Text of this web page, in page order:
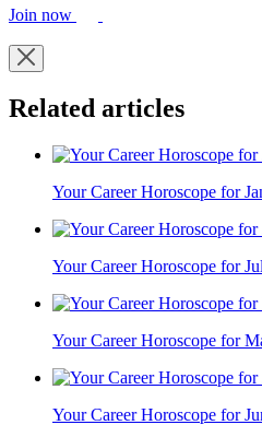
Join now
Related articles
Your Career Horoscope for
Your Career Horoscope for
Your Career Horoscope for
Your Career Horoscope for